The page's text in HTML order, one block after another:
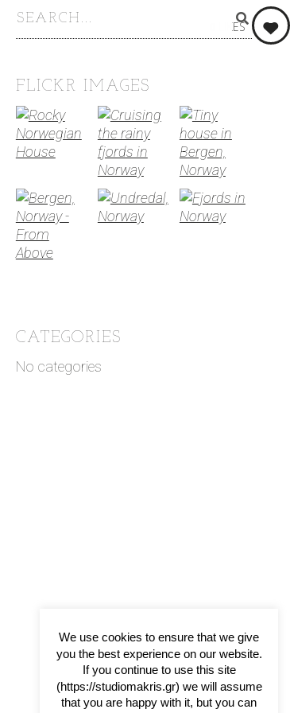
LIKES
FLICKR IMAGES
CATEGORIES
No categories
We use cookies to ensure that we give
you the best experience on our website.
If you continue to use this site
(https://studiomakris.gr) we will assume
that you are happy with it, but you can